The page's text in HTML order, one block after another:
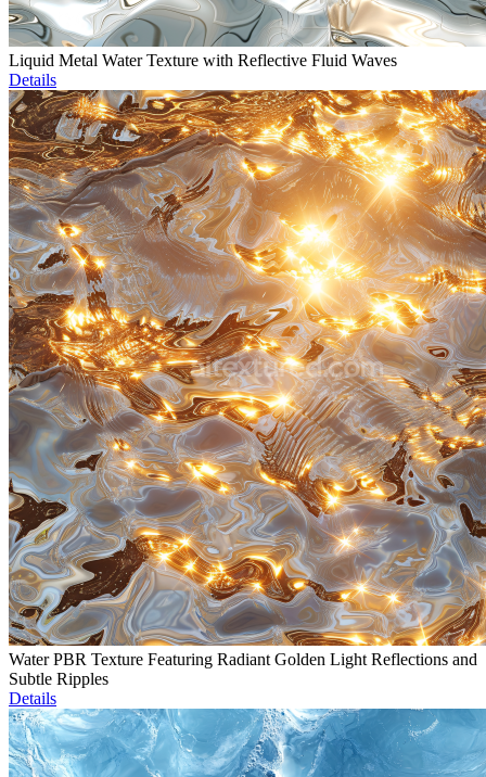
Liquid Metal Water Texture with Reflective Fluid Waves
Details
Water PBR Texture Featuring Radiant Golden Light Reflections and
Subtle Ripples
Details